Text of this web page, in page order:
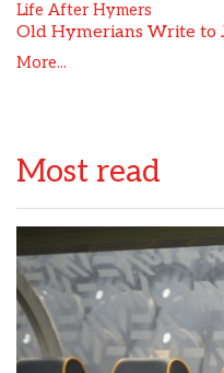
Life After Hymers
Old Hymerians Write to
More...
Most read